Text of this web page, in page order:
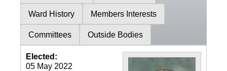
Ward History Members Interests
Committees Outside Bodies
Elected:
05 May 2022